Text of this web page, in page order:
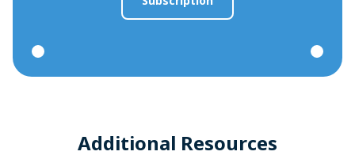
Additional Resources